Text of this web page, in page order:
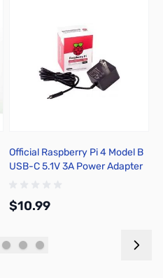
Official Raspberry Pi 4 Model B
USB-C 5.1V 3A Power Adapter
$10.99